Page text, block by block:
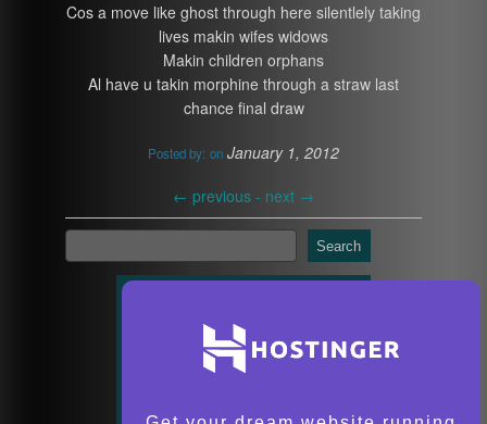
Cos a move like ghost through here silentlely taking
lives makin wifes widows
Makin children orphans
Al have u takin morphine through a straw last
chance final draw
Posted by: on January 1, 2012
← previous - next →
Search